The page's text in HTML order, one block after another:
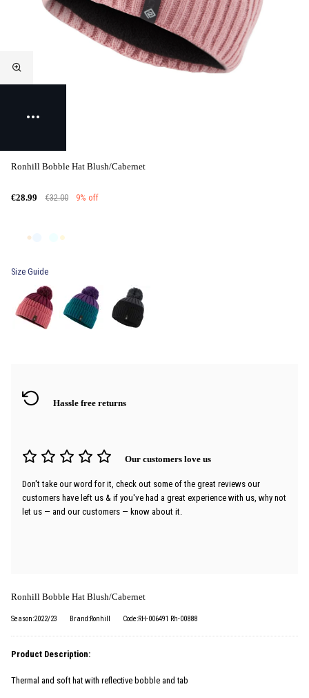
Ronhill Bobble Hat Blush/Cabernet
€28.99 €32.00 9% off
Size Guide
Hassle free returns
Our customers love us
Don't take our word for it, check out some of the great reviews our
customers have left us & if you've had a great experience with us, why not
let us — and our customers — know about it.
Ronhill Bobble Hat Blush/Cabernet
Season:2022/23 Brand:Ronhill Code:RH-006491 Rh-00888
Product Description:
Thermal and soft hat with reflective bobble and tab